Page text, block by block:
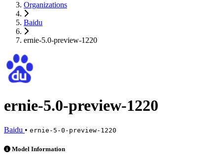
Organizations
Baidu
ernie-5.0-preview-1220
ernie-5.0-preview-1220
Baidu • ernie-5-0-preview-1220
ernie-5.0-preview-1220 is an AI Model by Baidu. Available at 1
Model Information